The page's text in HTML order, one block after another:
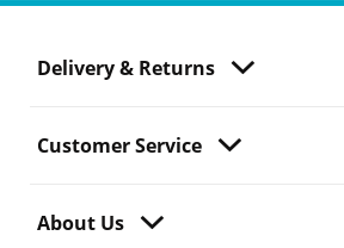
Delivery & Returns
Customer Service
About Us